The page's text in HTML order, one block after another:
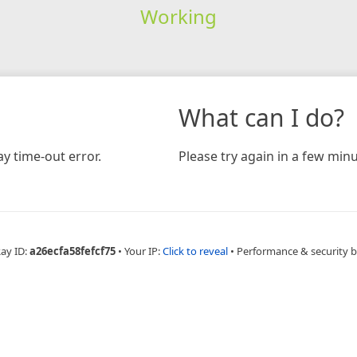
Working
time-out error.
What can I do?
Please try again in a few
ID:a26ecfa58fefcf75 • Your IP:Click to reveal • Performance & security